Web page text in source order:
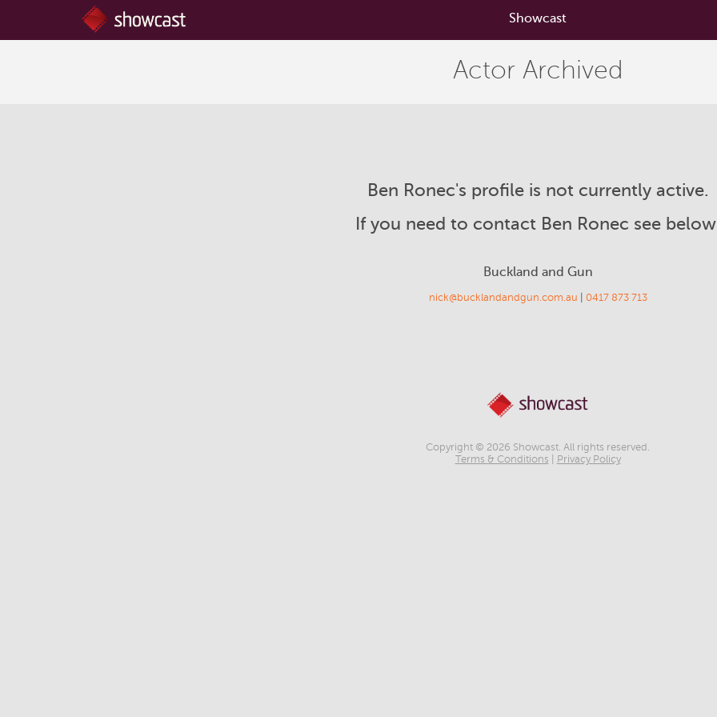
Showcast
Actor Archived
Ben Ronec's profile is not currently active.
If you need to contact Ben Ronec see
Buckland and Gun
nick@bucklandandgun.com.au 0417 873 713
Copyright © 2026 Showcast. All rights reserved.
Terms & Conditions
Privacy Policy